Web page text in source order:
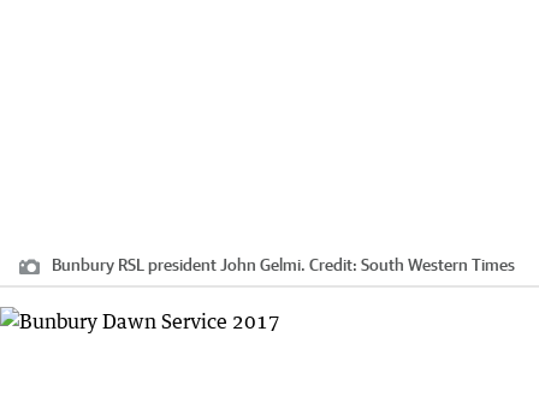
Bunbury RSL president John Gelmi. Credit: South Western Times